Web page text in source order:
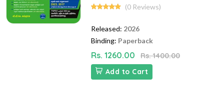
(0 Reviews)
Released: 2026
Binding: Paperback
Rs. 1260.00
Rs. 1400.00
Add to Cart